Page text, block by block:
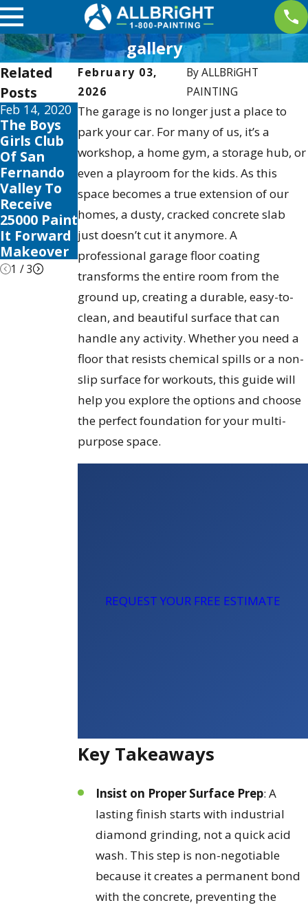
gallery
February 03,
2026
ByALLBRiGHT
PAINTING
The garage is no longer just a place to
park your car. For many of us, it’s a
workshop, a home gym, a storage hub, or
even a playroom for the kids. As this
space becomes a true extension of our
homes, a dusty, cracked concrete slab
just doesn’t cut it anymore. A
professional garage floor coating
transforms the entire room from the
ground up, creating a durable, easy-to-
clean, and beautiful surface that can
handle any activity. Whether you need a
floor that resists chemical spills or a non-
slip surface for workouts, this guide will
help you explore the options and choose
the perfect foundation for your multi-
purpose space.
REQUEST YOUR FREE ESTIMATE
Key Takeaways
Insist on Proper Surface Prep: A
lasting finish starts with industrial
diamond grinding, not a quick acid
wash. This step is non-negotiable
because it creates a permanent bond
with the concrete, preventing the
Related
Posts
Feb 14, 2020
The Boys
Girls Club
Of San
Fernando
Valley To
Receive
25000 Paint
It Forward
Makeover
May 4, 2019
Allbright
Sponsors
2nd Annual
2015 Santa
Colorita
Run at
Castaic
Lake
Dec 2, 2017
ALLBRIGHT
Communit
y Spotlight:
Mario
Medina
1 /3